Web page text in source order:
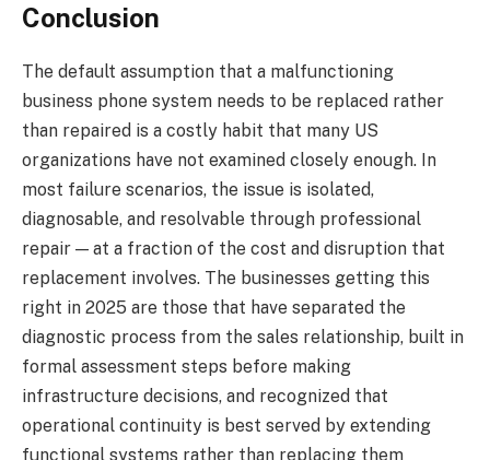
Conclusion
The default assumption that a malfunctioning
business phone system needs to be replaced rather
than repaired is a costly habit that many US
organizations have not examined closely enough. In
most failure scenarios, the issue is isolated,
diagnosable, and resolvable through professional
repair — at a fraction of the cost and disruption that
replacement involves. The businesses getting this
right in 2025 are those that have separated the
diagnostic process from the sales relationship, built in
formal assessment steps before making
infrastructure decisions, and recognized that
operational continuity is best served by extending
functional systems rather than replacing them